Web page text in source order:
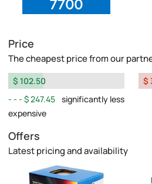
Price
The cheapest price from our
$ 102.50
$ 247.45 significantly less
expensive
$
Offers
Latest pricing and availability